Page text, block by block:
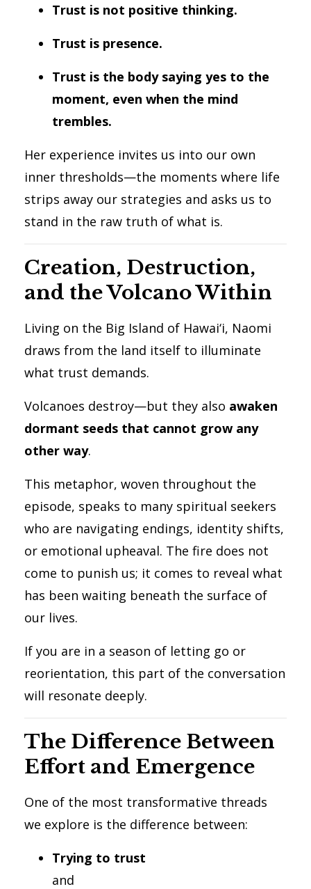
Trust is not positive thinking.
Trust is presence.
Trust is the body saying yes to the
moment, even when the mind
trembles.
Her experience invites us into our own
inner thresholds—the moments where life
strips away our strategies and asks us to
stand in the raw truth of what is.
Creation, Destruction,
and the Volcano Within
Living on the Big Island of Hawai‘i, Naomi
draws from the land itself to illuminate
what trust demands.
Volcanoes destroy—but they also awaken
dormant seeds that cannot grow any
other way.
This metaphor, woven throughout the
episode, speaks to many spiritual seekers
who are navigating endings, identity shifts,
or emotional upheaval. The fire does not
come to punish us; it comes to reveal what
has been waiting beneath the surface of
our lives.
If you are in a season of letting go or
reorientation, this part of the conversation
will resonate deeply.
The Difference Between
Effort and Emergence
One of the most transformative threads
we explore is the difference between:
Trying to trust
and